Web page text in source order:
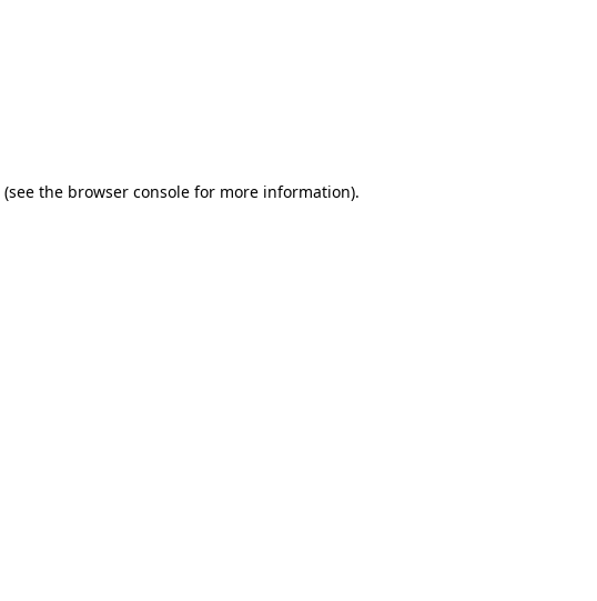
(see the browser consolefor more information).